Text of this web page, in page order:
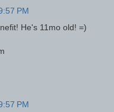
PM
He's 11mo old! =)
PM